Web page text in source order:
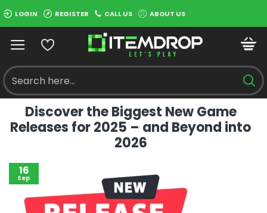
LOGIN REGISTER CALL US ABOUT US
Discover the Biggest New Game
Releases for 2025 – and Beyond into
2026
16
Sep